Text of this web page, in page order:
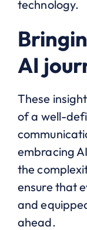
technology.
AI
These
of a well-
embracing
the
ensure that
and
ahead.